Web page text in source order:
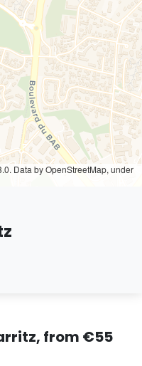
Data by OpenStreetMap, under
from €55